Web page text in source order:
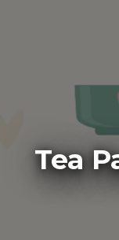
Tea